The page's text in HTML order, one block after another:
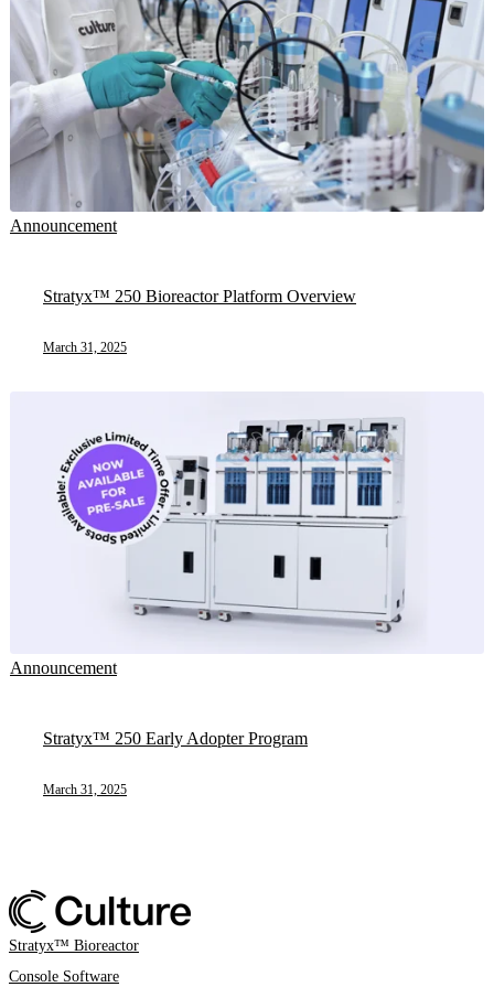
Announcement
Stratyx™ 250 Bioreactor Platform Overview
March 31, 2025
Announcement
Stratyx™ 250 Early Adopter Program
March 31, 2025
Stratyx™ Bioreactor
Console Software